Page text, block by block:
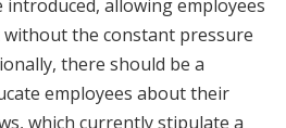
introduced, allowing employees
the constant pressure
there should be a
employees about their
which currently stipulate a